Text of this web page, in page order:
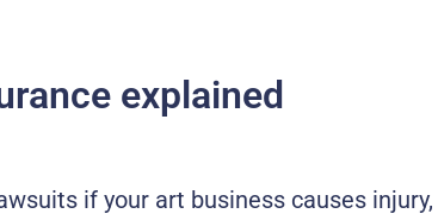
explained
if your art business causes injury,